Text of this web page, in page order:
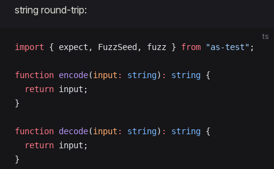
string round-trip:
ts
import { expect, FuzzSeed, fuzz } from "as-test" ;
function encode(input : string) : string {
  return
input;
}
function decode(input : string) : string {
  return
input;
}